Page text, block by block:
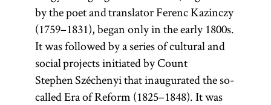
by the poet and translator Ferenc Kazinczy
(1759–1831), began only in the early 1800s.
It was followed by a series of cultural and
social projects initiated by Count
Stephen Széchenyi that inaugurated the so-
called Era of Reform (1825–1848). It was